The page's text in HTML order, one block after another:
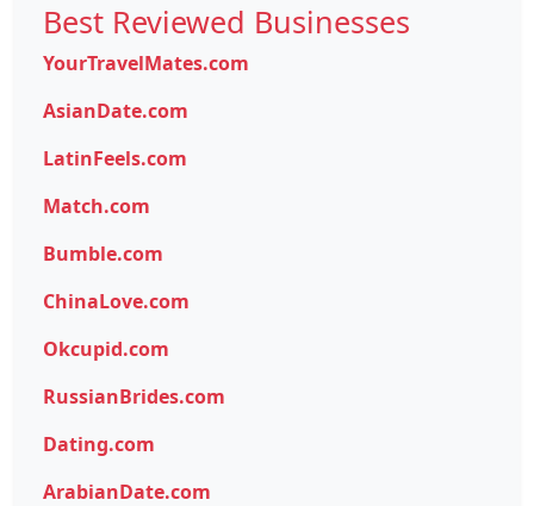
Best Reviewed Businesses
YourTravelMates.com
AsianDate.com
LatinFeels.com
Match.com
Bumble.com
ChinaLove.com
Okcupid.com
RussianBrides.com
Dating.com
ArabianDate.com